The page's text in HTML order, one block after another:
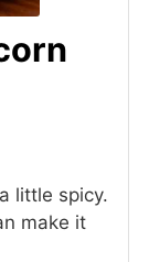
little spicy.
make it